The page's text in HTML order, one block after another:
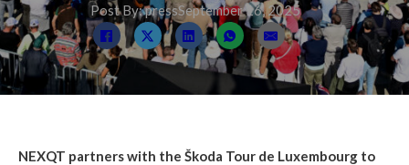
Post By: pressSeptember 16, 2025
NEXQT partners with the Škoda Tour de Luxembourg to